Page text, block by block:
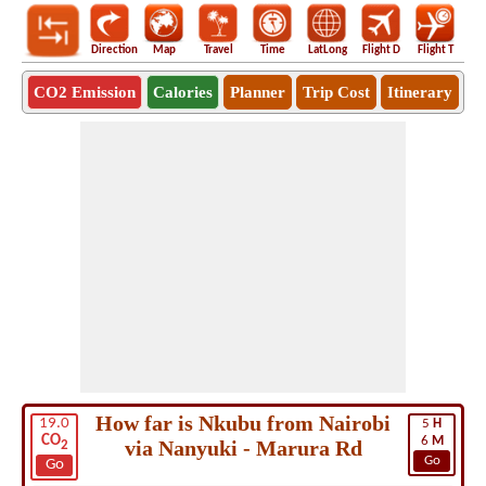
Direction Map Travel Time LatLong Flight D Flight T
CO2 Emission Calories Planner Trip Cost Itinerary
19.0
CO2
Go
5 H
6 M
Go
How far is Nkubu from Nairobi
via Nanyuki - Marura Rd